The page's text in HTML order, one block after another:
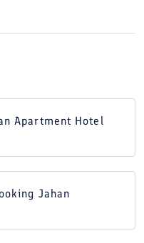
Apartment Hotel
Jahan